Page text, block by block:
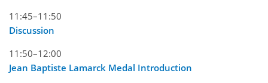
11:45–11:50
Discussion
11:50–12:00
Jean Baptiste Lamarck Medal Introduction